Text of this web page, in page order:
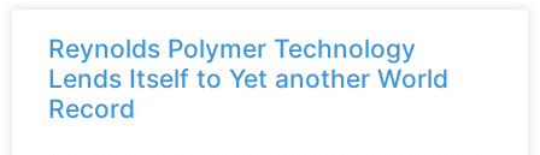
Reynolds Polymer Technology
Lends Itself to Yet another World
Record